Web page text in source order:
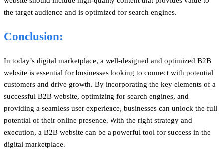
the target audience and is optimized for search engines.
Conclusion:
In today’s digital marketplace, a well-designed and optimized B2B
website is essential for businesses looking to connect with potential
customers and drive growth. By incorporating the key elements of a
successful B2B website, optimizing for search engines, and
providing a seamless user experience, businesses can unlock the full
potential of their online presence. With the right strategy and
execution, a B2B website can be a powerful tool for success in the
digital marketplace.